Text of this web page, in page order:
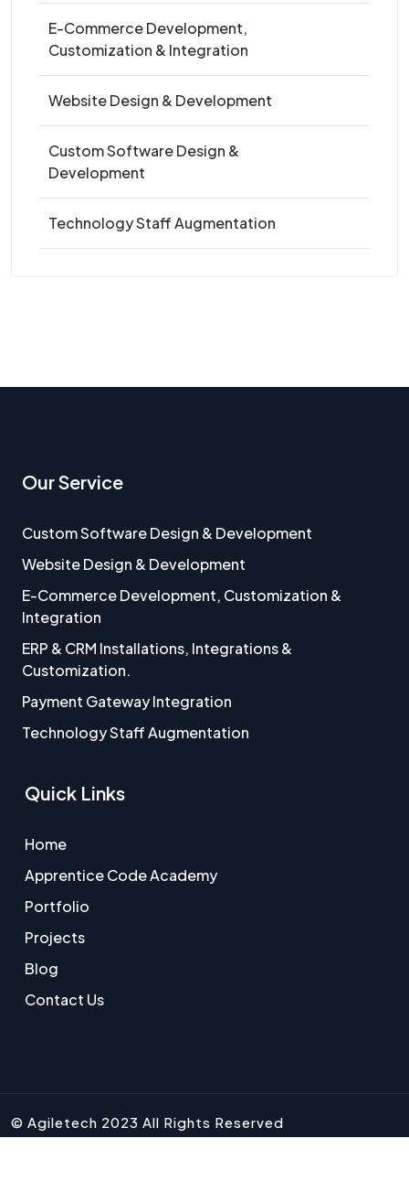
E-Commerce Development,
Customization & Integration
Website Design & Development
Custom Software Design &
Development
Technology Staff Augmentation
Our Service
Custom Software Design & Development
Website Design & Development
E-Commerce Development, Customization &
Integration
ERP & CRM Installations, Integrations &
Customization.
Payment Gateway Integration
Technology Staff Augmentation
Quick Links
Home
Apprentice Code Academy
Portfolio
Projects
Blog
Contact Us
© Agiletech 2023 All Rights Reserved